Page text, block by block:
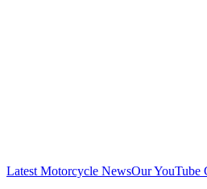
Latest Motorcycle NewsOur YouTube